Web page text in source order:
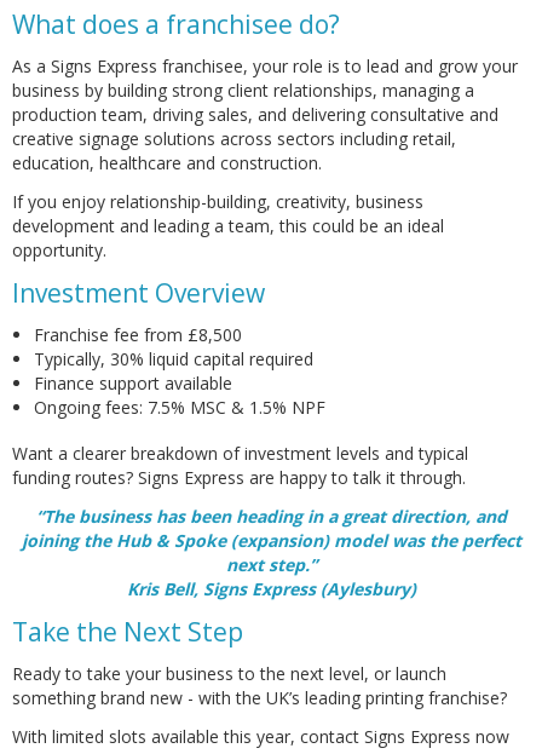
What does a franchisee do?
As a Signs Express franchisee, your role is to lead and grow your
business by building strong client relationships, managing a
production team, driving sales, and delivering consultative and
creative signage solutions across sectors including retail,
education, healthcare and construction.
If you enjoy relationship-building, creativity, business
development and leading a team, this could be an ideal
opportunity.
Investment Overview
Franchise fee from £8,500
Typically, 30% liquid capital required
Finance support available
Ongoing fees: 7.5% MSC & 1.5% NPF
Want a clearer breakdown of investment levels and typical
funding routes? Signs Express are happy to talk it through.
“The business has been heading in a great direction, and
joining the Hub & Spoke (expansion) model was the perfect
next step.”
Kris Bell, Signs Express (Aylesbury)
Take the Next Step
Ready to take your business to the next level, or launch
something brand new - with the UK’s leading printing franchise?
With limited slots available this year, contact Signs Express now